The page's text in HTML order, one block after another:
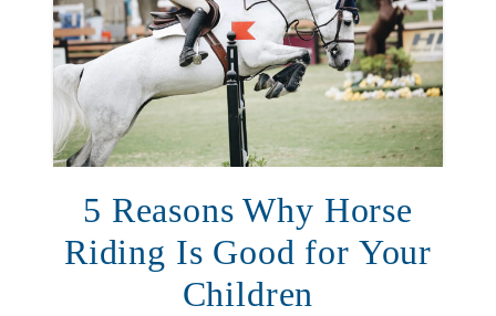
5 Reasons Why Horse
Riding Is Good for Your
Children